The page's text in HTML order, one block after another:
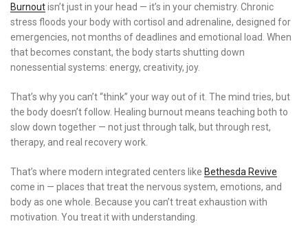
Burnoutisn’t just in your head — it’s in your chemistry. Chronic
stress floods your body with cortisol and adrenaline, designed for
emergencies, not months of deadlines and emotional load. When
that becomes constant, the body starts shutting down
nonessential systems: energy, creativity, joy.
That’s why you can’t “think” your way out of it. The mind tries, but
the body doesn’t follow. Healing burnout means teaching both to
slow down together — not just through talk, but through rest,
therapy, and real recovery work.
That’s where modern integrated centers like Bethesda Revive
come in — places that treat the nervous system, emotions, and
body as one whole. Because you can’t treat exhaustion with
motivation. You treat it with understanding.